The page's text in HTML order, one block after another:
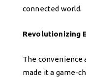
connected world.
Revolutionizing
The convenience
made it a game-